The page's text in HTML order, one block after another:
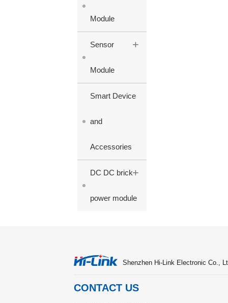
Module
Sensor
Module
+
Smart Device
and
Accessories
DC DC brick
power module
+
Shenzhen Hi-Link Electronic Co.,
CONTACT US